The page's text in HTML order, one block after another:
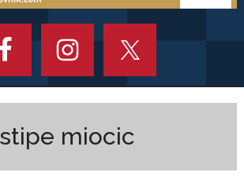
stipe miocic